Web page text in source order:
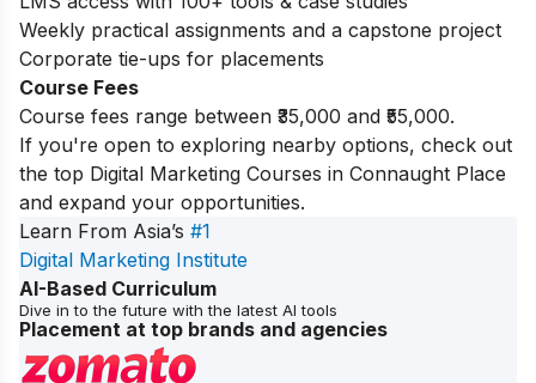
Weekly practical assignments and a capstone project
Corporate tie-ups for placements
Course Fees
Course fees range between ₹35,000 and ₹55,000.
If you're open to exploring nearby options, check out
the top Digital Marketing Courses in Connaught Place
and expand your opportunities.
Learn From Asia’s #1
Digital Marketing Institute
AI-Based Curriculum
Dive in to the future with the latest AI tools
Placement at top brands and agencies